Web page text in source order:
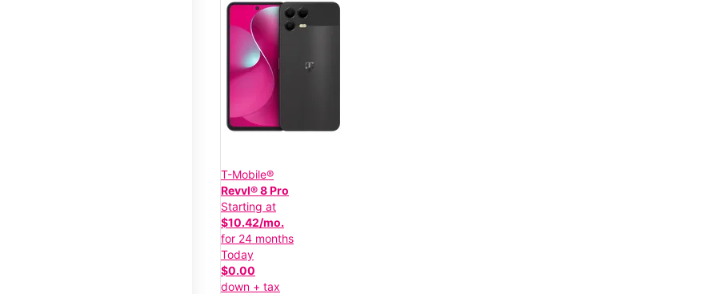
T-Mobile®
Revvl® 8 Pro
Starting at
$10.42/mo.
for 24 months
Today
$0.00
down + tax